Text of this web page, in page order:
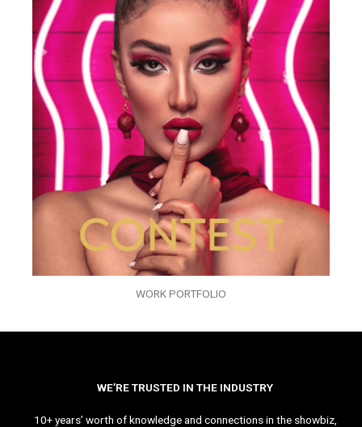
WORK PORTFOLIO
WE’RE TRUSTED IN THE INDUSTRY
10+ years’ worth of knowledge and connections in the showbiz,